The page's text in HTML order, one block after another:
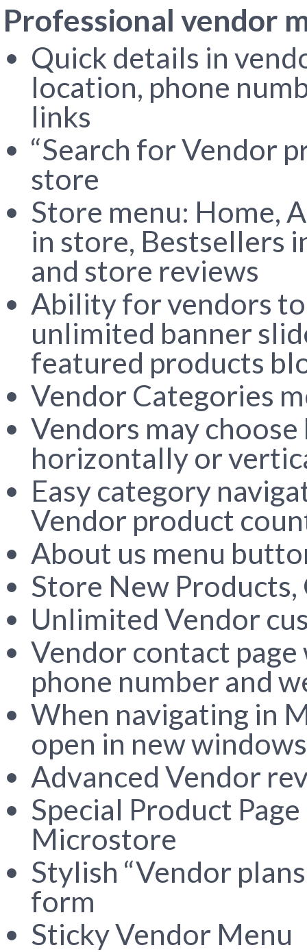
Professional vendor
Quick details in
location, phone
links
“Search for Vendor
store
Store menu: Home,
in store, Bestsellers
and store reviews
Ability for vendors
unlimited banner
featured products
Vendor Categories
Vendors may
horizontally or
Easy category
Vendor product
About us menu
Store New Products,
Unlimited Vendor
Vendor contact
phone number and
When navigating in
open in new windows
Advanced Vendor
Special Product
Microstore
Stylish “Vendor
form
Sticky Vendor Menu